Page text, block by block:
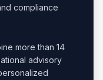
compliance
more than 14
advisory